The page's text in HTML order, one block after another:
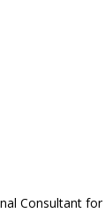
Consultant for